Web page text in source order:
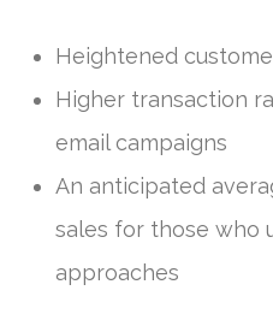
Heightened
Higher transaction
email campaigns
An anticipated
sales for those who
approaches